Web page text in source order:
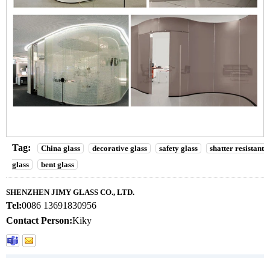
Tag: China glass decorative glass safety glass
shatter resistant
glass
bent glass
SHENZHEN JIMY GLASS CO., LTD.
Tel:0086 13691830956
Contact Person:Kiky